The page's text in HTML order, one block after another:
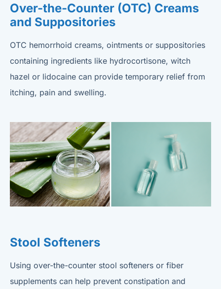
Over-the-Counter (OTC) Creams
and Suppositories
OTC hemorrhoid creams, ointments or suppositories
containing ingredients like hydrocortisone, witch
hazel or lidocaine can provide temporary relief from
itching, pain and swelling.
Stool Softeners
Using over-the-counter stool softeners or fiber
supplements can help prevent constipation and